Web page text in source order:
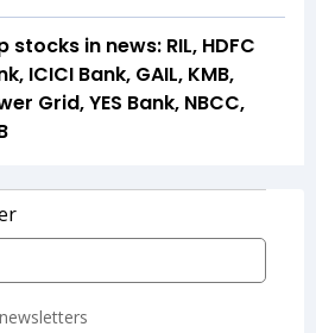
stocks in news: RIL, HDFC
ICICI Bank, GAIL, KMB,
Grid, YES Bank, NBCC,